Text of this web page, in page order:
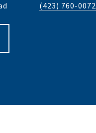
(423) 760-0072